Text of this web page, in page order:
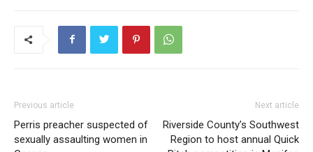
Previous article
Perris preacher suspected of
sexually assaulting women in
Next article
Riverside County’s Southwest
Region to host annual Quick